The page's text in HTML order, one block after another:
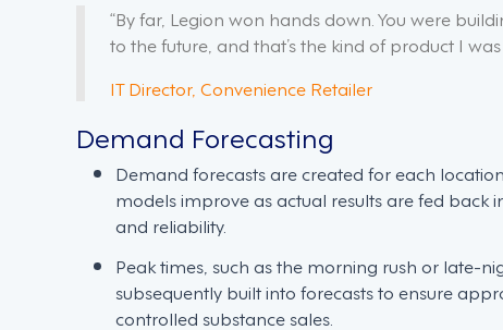
“By far, Legion won hands down. You were
to the future, and that’s the kind of product I
IT Director, Convenience Retailer
Demand Forecasting
Demand forecasts are created for each
models improve as actual results are fed back
and reliability.
Peak times, such as the morning rush or late-
subsequently built into forecasts to ensure
controlled substance sales.